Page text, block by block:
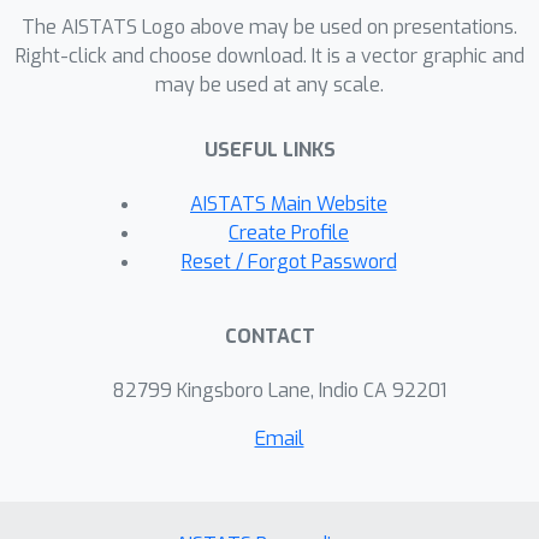
the stability of graph neural networks
against noise perturbations using
Hessian-based measurements
gaps of graph neural networks
accurately; Optimizing noise stability
properties for fine-tuning pretrained
the test performance on several
The AISTATS Logo above may be used on presentations.
Right-click and choose download. It is a vector graphic and
may be used at any scale.
USEFUL LINKS
AISTATS Main Website
Create Profile
Reset / Forgot Password
CONTACT
82799 Kingsboro Lane, Indio CA 92201
Email